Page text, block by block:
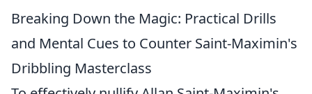
Breaking Down the Magic: Practical Drills
and Mental Cues to Counter Saint-Maximin's
Dribbling Masterclass